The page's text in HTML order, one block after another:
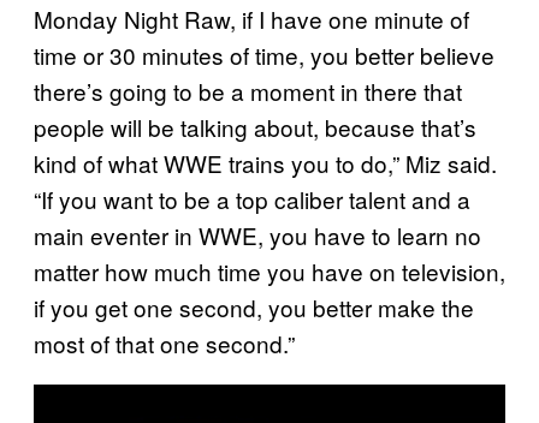
Monday Night Raw, if I have one minute of
time or 30 minutes of time, you better believe
there’s going to be a moment in there that
people will be talking about, because that’s
kind of what WWE trains you to do,” Miz said.
“If you want to be a top caliber talent and a
main eventer in WWE, you have to learn no
matter how much time you have on television,
if you get one second, you better make the
most of that one second.”